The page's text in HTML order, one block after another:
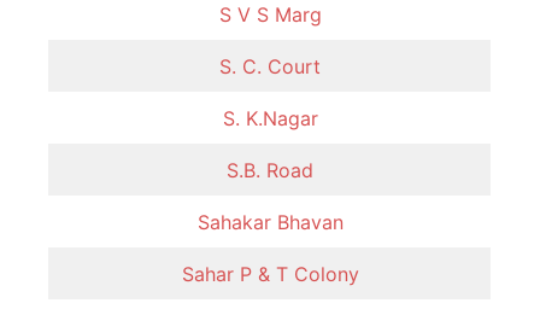
S V S Marg
S. C. Court
S. K.Nagar
S.B. Road
Sahakar Bhavan
Sahar P & T Colony